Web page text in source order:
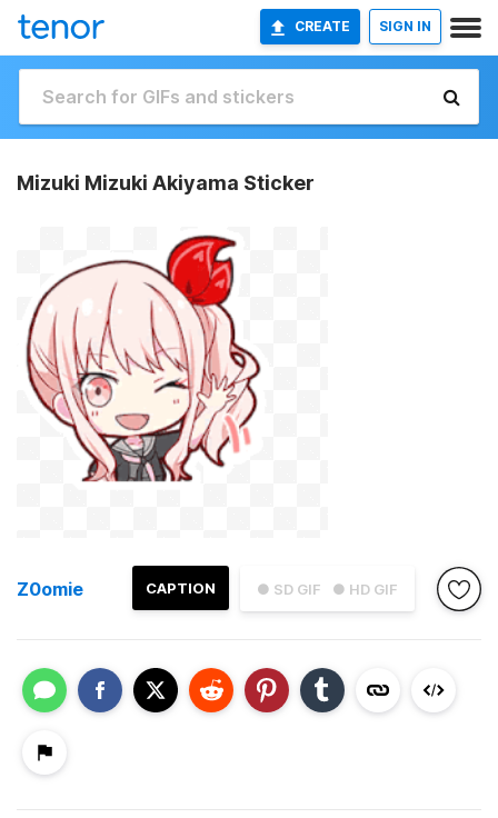
CREATE SIGN IN
Mizuki Mizuki Akiyama Sticker
● SD GIF ● HD GIF
CAPTION
Z0omie